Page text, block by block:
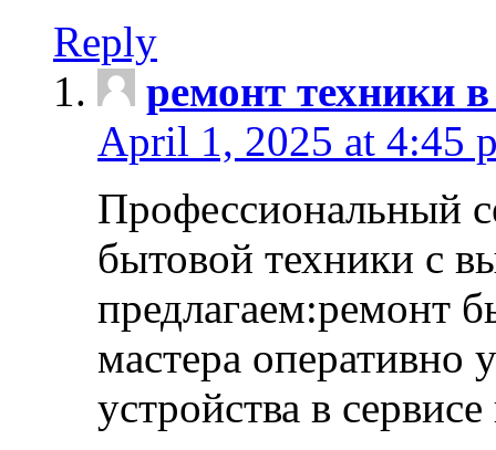
Reply
ремонт техники
April 1, 2025 at 4:45
Профессиональный
бытовой техники с
предлагаем:ремонт
мастера оперативно
устройства в